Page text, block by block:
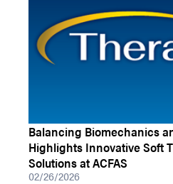
Balancing Biomechanics
Highlights Innovative Soft
Solutions at ACFAS
02/26/2026